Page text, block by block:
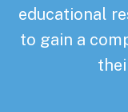
educational
to gain a